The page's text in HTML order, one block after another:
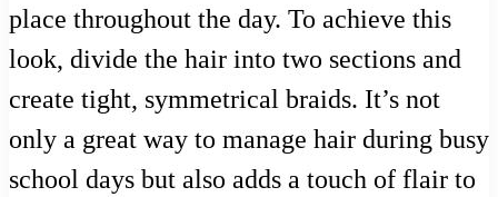
place throughout the day. To achieve this
look, divide the hair into two sections and
create tight, symmetrical braids. It’s not
only a great way to manage hair during busy
school days but also adds a touch of flair to